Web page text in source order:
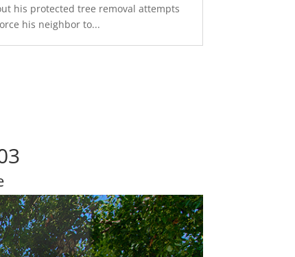
his protected tree removal attempts
his neighbor to...